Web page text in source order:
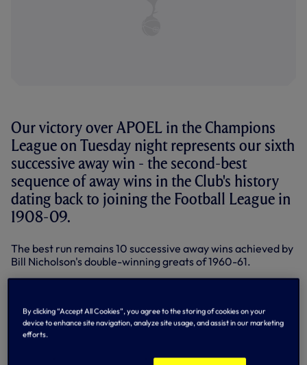
Our victory over APOEL in the Champions
League on Tuesday night represents our sixth
successive away win - the second-best
sequence of away wins in the Club's history
dating back to joining the Football League in
1908-09.
The best run remains 10 successive away wins achieved by
Bill Nicholson's double-winning greats of 1960-61.
season, 1960-61 - and part of that team's incredible start
of 11 straight wins in the old Division One, a mark yet to be
toppled in the top flight. They went on to win the league
By clicking “Accept All Cookies”, you agree to the storing of cookies on your
device to enhance site navigation, analyze site usage, and assist in our marketing
efforts.